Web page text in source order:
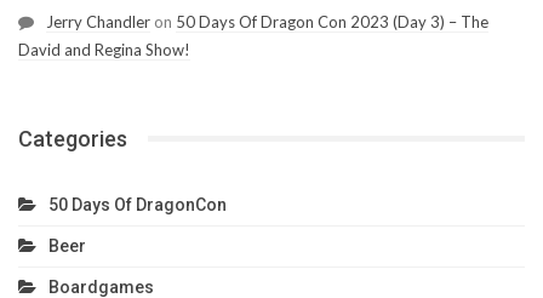
Jerry Chandler on 50 Days Of Dragon Con 2023 (Day 3) – The
David and Regina Show!
Categories
50 Days Of DragonCon
Beer
Boardgames